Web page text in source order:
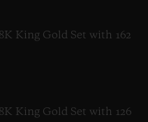
King Gold Set with 162
King Gold Set with 126